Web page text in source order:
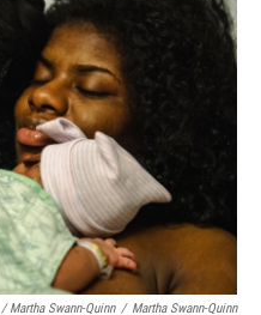
/ Martha Swann-Quinn / Martha Swann-Quinn